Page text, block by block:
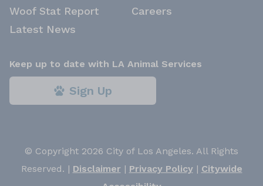
Woof Stat Report
Latest News
Careers
Keep up to date with LA Animal Services
Sign Up
© Copyright 2026 City of Los Angeles. All Rights
Reserved. | Disclaimer | Privacy Policy| Citywide